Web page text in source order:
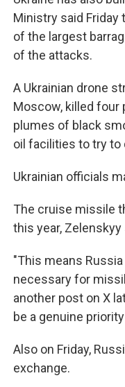
Ministry said Friday
of the largest
of the attacks.
A Ukrainian drone
Moscow, killed four
plumes of black
oil facilities to try to
Ukrainian officials
The cruise missile
this year,
"This means
necessary for
another post on X
be a genuine
Also on Friday,
exchange.